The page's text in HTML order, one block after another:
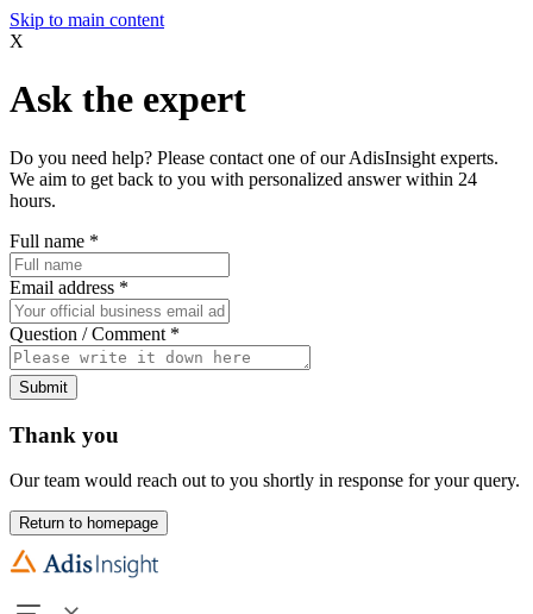
Skip to main content
X
Ask the expert
Do you need help? Please contact one of our AdisInsight experts.
We aim to get back to you with personalized answer within 24
hours.
Full name *
Email address *
Question / Comment *
Submit
Thank you
Our team would reach out to you shortly in response for your query.
Return to homepage